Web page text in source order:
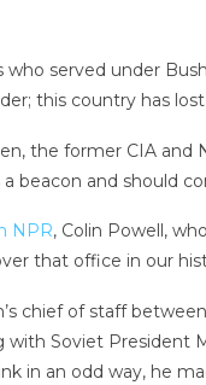
who served under
this country has
the former CIA and
a beacon and should
NPR, Colin Powell,
that office in our
chief of staff
with Soviet President
in an odd way, he